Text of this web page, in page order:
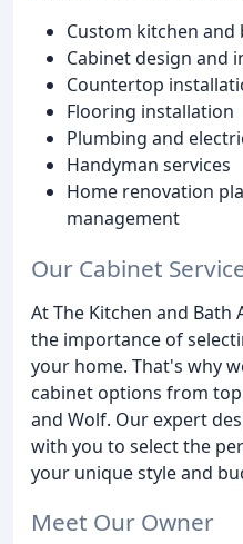
Custom kitchen
Cabinet design and
Countertop
Flooring installation
Plumbing and
Handyman services
Home renovation
management
Our Cabinet
At The Kitchen and
the importance of
your home. That's why
cabinet options from
and Wolf. Our expert
with you to select the
your unique style and
Meet Our Owner